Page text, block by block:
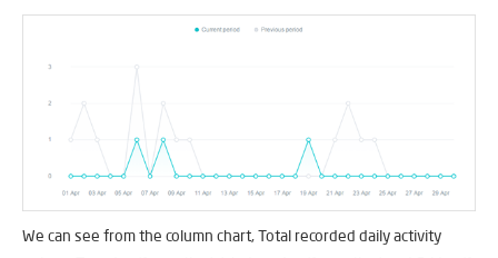
We can see from the column chart, Total recorded daily activity